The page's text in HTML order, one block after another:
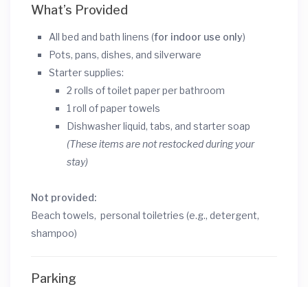
What’s Provided
All bed and bath linens (for indoor use only)
Pots, pans, dishes, and silverware
Starter supplies:
2 rolls of toilet paper per bathroom
1 roll of paper towels
Dishwasher liquid, tabs, and starter soap
(These items are not restocked during your
stay)
Not provided:
Beach towels, personal toiletries (e.g., detergent,
shampoo)
Parking